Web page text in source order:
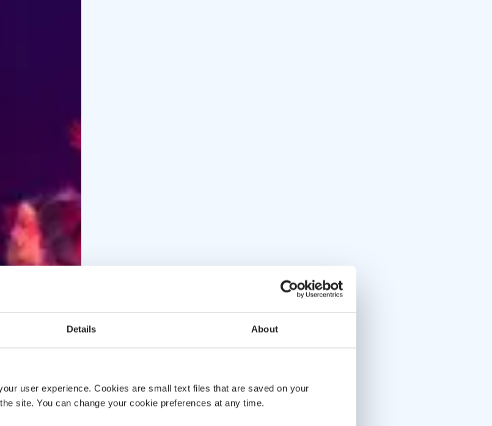
Details About
user experience. Cookies are small text files that are saved on your
site. You can change your cookie preferences at any time.